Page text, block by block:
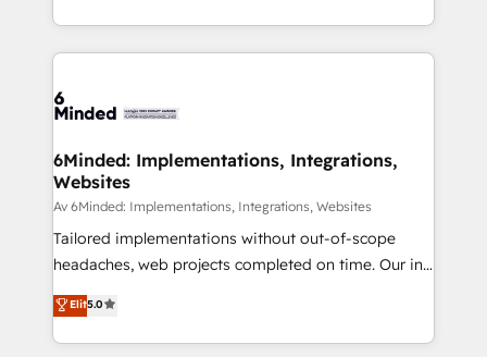
make sure your HubSpot setup becomes a
wowing your customers. Let’s make HubSpot work
smarter for you!
solutions to complex GTM and RevOps challenges.
Our Expertise 🔹 Onboarding & Implementation:
tailored to your GTM motion. 🔹 Migrations:
from other CRMs to HubSpot without data loss or
downtime. 🔹 RevOps Strategy: Align teams,
processes, and data to drive revenue efficiency. 🔹
Integrations: Connect HubSpot with your tech stack
for better adoption. 🔹 Custom Solutions: Build
SOC 2 Type II and ISO 27001 certified, reinforcing
our commitment to data security and compliance. At
6Minded: Implementations, Integrations,
Websites
Av 6Minded: Implementations, Integrations, Websites
Tailored implementations without out-of-scope
headaches, web projects completed on time. Our in-
house team of certified CRM architects, experts,
developers, designers, and marketers handles all
aspects of your HubSpot. ✨ 400+ global clients ✨
Elit5.0